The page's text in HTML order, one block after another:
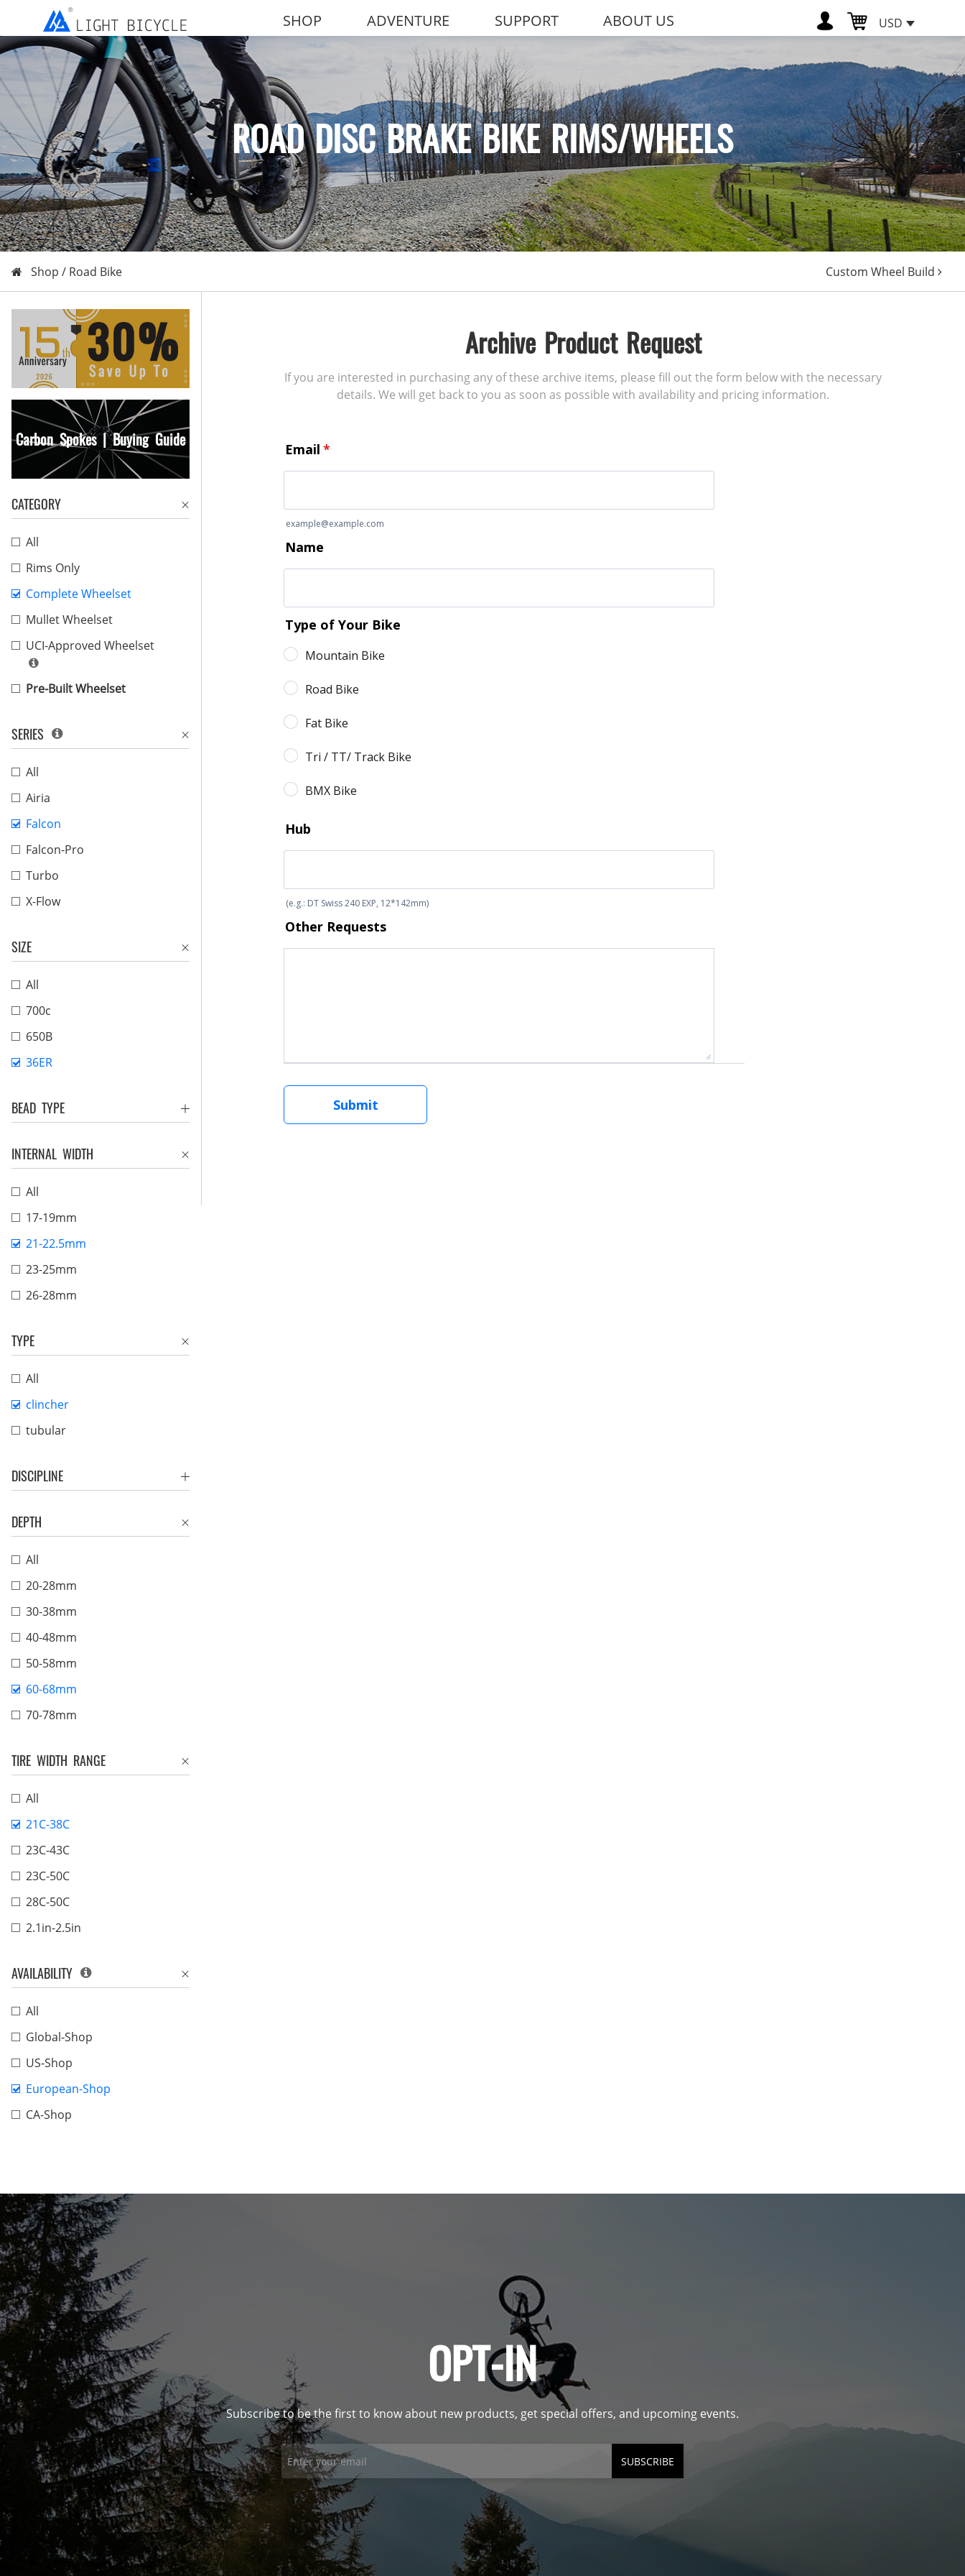
SHOP ADVENTURE SUPPORT ABOUT US USD
ROAD DISC BRAKE BIKE RIMS/WHEELS
Shop / Road Bike Custom Wheel Build
Carbon Spokes | Buying Guide
CATEGORY
All
Rims Only
Complete Wheelset
Mullet Wheelset
UCI-Approved Wheelset
Pre-Built Wheelset
SERIES
All
Airia
Falcon
Falcon-Pro
Turbo
X-Flow
SIZE
All
700c
650B
36ER
BEAD TYPE
INTERNAL WIDTH
All
17-19mm
21-22.5mm
23-25mm
26-28mm
TYPE
All
clincher
tubular
DISCIPLINE
DEPTH
All
20-28mm
30-38mm
40-48mm
50-58mm
60-68mm
70-78mm
TIRE WIDTH RANGE
All
21C-38C
23C-43C
23C-50C
28C-50C
2.1in-2.5in
AVAILABILITY
All
Global-Shop
US-Shop
European-Shop
CA-Shop
Archive Product Request
If you are interested in purchasing any of these archive items, please fill out the form below with the necessary
details. We will get back to you as soon as possible with availability and pricing information.
OPT-IN
Subscribe to be the first to know about new products, get special offers, and upcoming events.
SUBSCRIBE